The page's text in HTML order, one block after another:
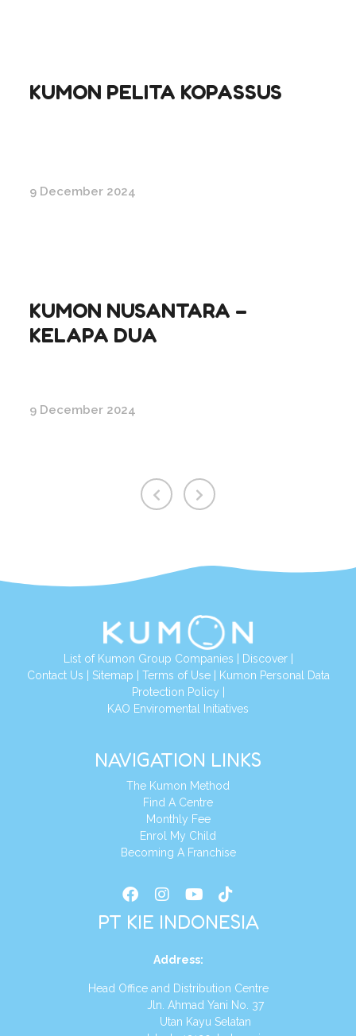
KUMON PELITA KOPASSUS
9 December 2024
KUMON NUSANTARA –
KELAPA DUA
9 December 2024
List of Kumon Group Companies Discover|
Contact Us Sitemap Terms of Use|
Kumon Personal Data
Protection Policy
KAO Enviromental Initiatives
NAVIGATION LINKS
The Kumon Method
Find A Centre
Monthly Fee
Enrol My Child
Becoming A Franchise
PT KIE INDONESIA
Address:
Head Office and Distribution Centre
Jln. Ahmad Yani No. 37
Utan Kayu Selatan